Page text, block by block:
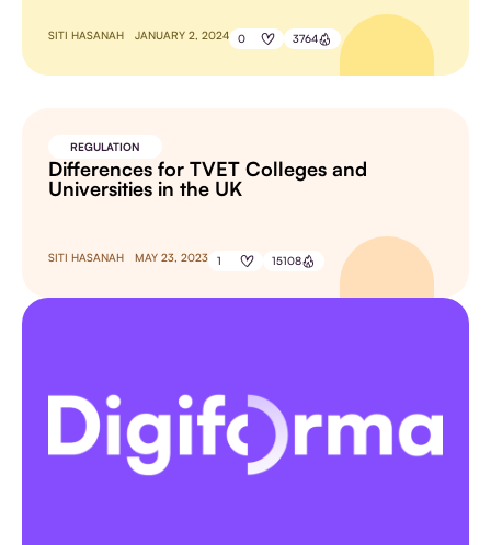
SITI HASANAH JANUARY 2, 2024 0 3764
REGULATION
Differences for TVET Colleges and
Universities in the UK
SITI HASANAH MAY 23, 2023 1 15108